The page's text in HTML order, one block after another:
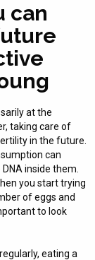
can
at the
taking care of
in the future.
can
inside them.
you start trying
of eggs and
to look
eating a